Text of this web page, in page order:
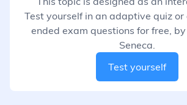
Test yourself in an adaptive quiz
ended exam questions for free,
Seneca.
Test yourself